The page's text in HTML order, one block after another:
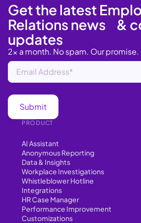
PRODUCT
AI Assistant
Anonymous Reporting
Data & Insights
Workplace Investigations
Whistleblower Hotline
Integrations
HR Case Manager
Performance Improvement
Customizations
Get the latest
Relations news &
updates
2x a month. No spam. Our promise.